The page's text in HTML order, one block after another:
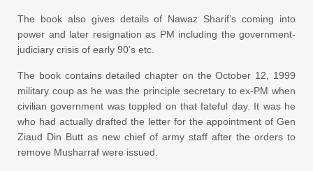
The book also gives details of Nawaz Sharif’s coming into
power and later resignation as PM including the government-
judiciary crisis of early 90’s etc.
The book contains detailed chapter on the October 12, 1999
military coup as he was the principle secretary to ex-PM when
civilian government was toppled on that fateful day. It was he
who had actually drafted the letter for the appointment of Gen
Ziaud Din Butt as new chief of army staff after the orders to
remove Musharraf were issued.